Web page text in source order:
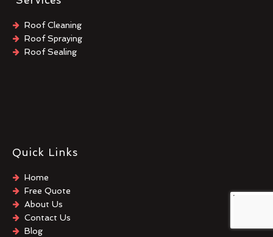
Roof Cleaning
Roof Spraying
Roof Sealing
Quick Links
Home
Free Quote
About Us
Contact Us
Blog